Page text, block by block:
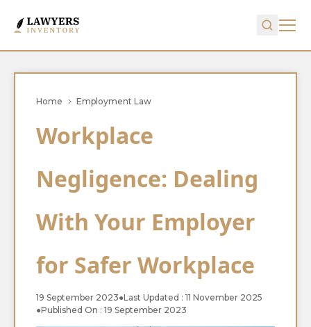
Home Employment Law
Workplace
Negligence: Dealing
With Your Employer
for Safer Workplace
19 September 2023●Last Updated : 11 November 2025
●Published On : 19 September 2023